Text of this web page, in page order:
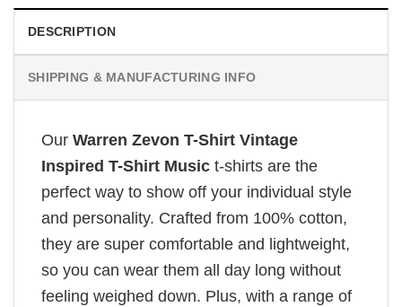
DESCRIPTION
SHIPPING & MANUFACTURING INFO
Our Warren Zevon T-Shirt Vintage
Inspired T-Shirt Music t-shirts are the
perfect way to show off your individual style
and personality. Crafted from 100% cotton,
they are super comfortable and lightweight,
so you can wear them all day long without
feeling weighed down. Plus, with a range of